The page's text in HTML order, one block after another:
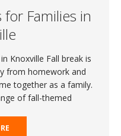
for Families in
Knoxville Fall break is
from homework and
together as a family.
of fall-themed